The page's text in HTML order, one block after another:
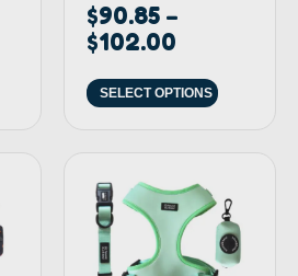
$90.85 –
$102.00
SELECT OPTIONS